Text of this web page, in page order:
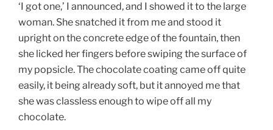
‘I got one,’ I announced, and I showed it to the large
woman. She snatched it from me and stood it
upright on the concrete edge of the fountain, then
she licked her fingers before swiping the surface of
my popsicle. The chocolate coating came off quite
easily, it being already soft, but it annoyed me that
she was classless enough to wipe off all my
chocolate.